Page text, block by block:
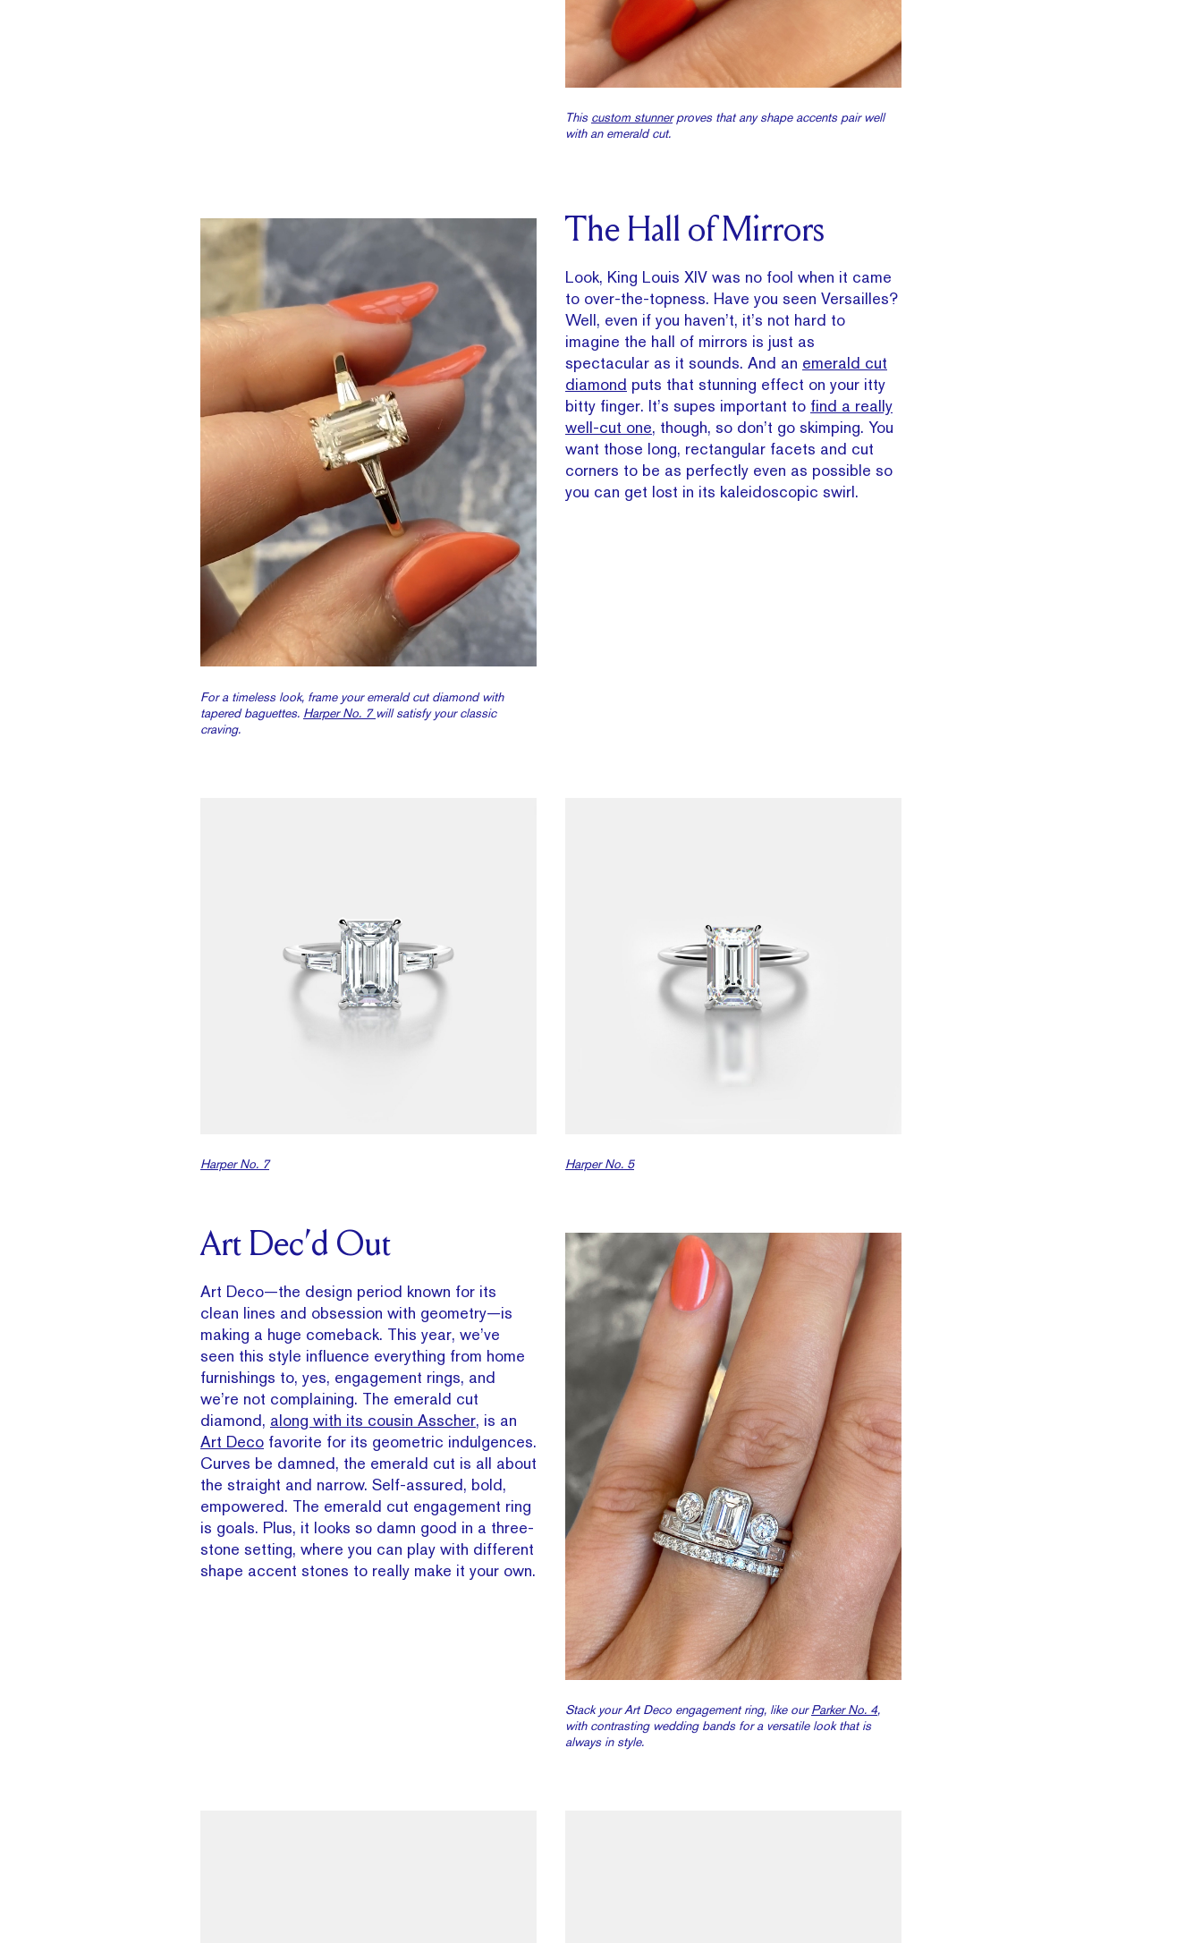
This custom stunnerproves that any shape accents pair well
with an emerald cut.
For a timeless look, frame your emerald cut diamond with
tapered baguettes. Harper No. 7 will satisfy your classic
craving.
The Hall of Mirrors
Look, King Louis XIV was no fool when it came
to over-the-topness. Have you seen Versailles?
Well, even if you haven’t, it’s not hard to
imagine the hall of mirrors is just as
spectacular as it sounds. And an emerald cut
diamond puts that stunning effect on your itty
bitty finger. It’s supes important to find a really
well-cut one, though, so don’t go skimping. You
want those long, rectangular facets and cut
corners to be as perfectly even as possible so
you can get lost in its kaleidoscopic swirl.
Harper No. 7 Harper No. 5
Art Dec’d Out
Art Deco—the design period known for its
clean lines and obsession with geometry—is
making a huge comeback. This year, we’ve
seen this style influence everything from home
furnishings to, yes, engagement rings, and
we’re not complaining. The emerald cut
diamond, along with its cousin Asscher, is an
Art Deco favorite for its geometric indulgences.
Curves be damned, the emerald cut is all about
the straight and narrow. Self-assured, bold,
empowered. The emerald cut engagement ring
is goals. Plus, it looks so damn good in a three-
stone setting, where you can play with different
shape accent stones to really make it your own.
Stack your Art Deco engagement ring, like ourParker No. 4,
with contrasting wedding bands for a versatile look that is
always in style.